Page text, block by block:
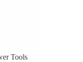
Tools